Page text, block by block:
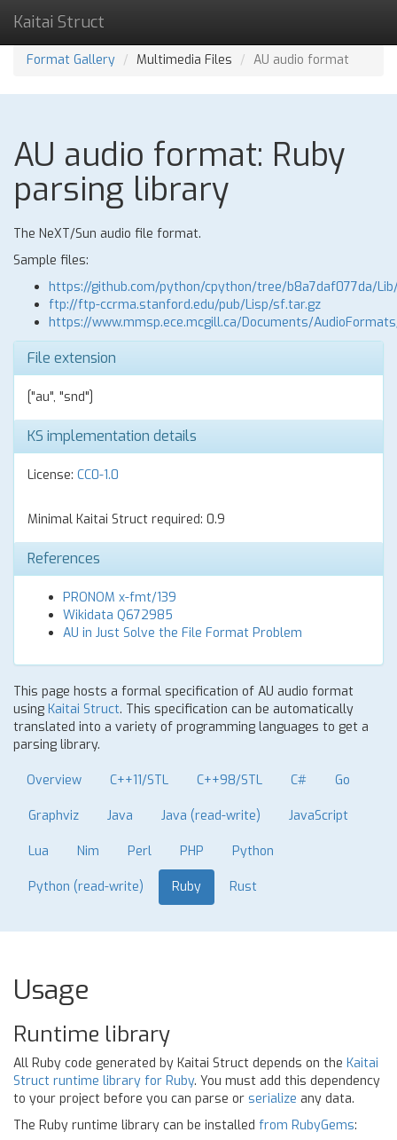
Kaitai Struct
Format Gallery Multimedia Files AU audio format
AU audio format: Ruby
parsing library
The NeXT/Sun audio file format.
Sample files:
https://github.com/python/cpython/tree/b8a7daf077da/
ftp://ftp-ccrma.stanford.edu/pub/Lisp/sf.tar.gz
https://www.mmsp.ece.mcgill.ca/Documents/
File extension
["au", "snd"]
KS implementation details
License: CC0-1.0
Minimal Kaitai Struct required: 0.9
References
PRONOM x-fmt/139
Wikidata Q672985
AU in Just Solve the File Format Problem
This page hosts a formal specification of AU audio format
using Kaitai Struct. This specification can be automatically
translated into a variety of programming languages to get a
parsing library.
Overview C++11/STL C++98/STL C# Go
Graphviz Java Java (read-write) JavaScript
Lua Nim Perl PHP Python
Python (read-write) Ruby Rust
Usage
Runtime library
All Ruby code generated by Kaitai Struct depends on the Kaitai
Struct runtime library for Ruby. You must add this dependency
to your project before you can parse or serialize any data.
The Ruby runtime library can be installed from RubyGems: